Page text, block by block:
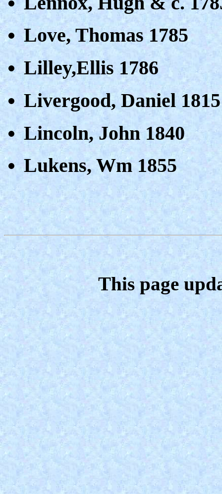
Love, Thomas 1785
Lilley,Ellis 1786
Livergood, Daniel 1815
Lincoln, John 1840
Lukens, Wm 1855
This page